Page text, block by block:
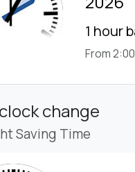
1 hour
From
change
Saving Time